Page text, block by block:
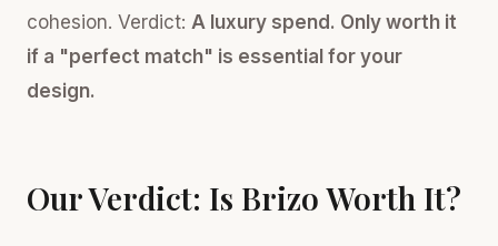
cohesion. Verdict: A luxury spend. Only worth it
if a "perfect match" is essential for your
design.
Our Verdict: Is Brizo Worth It?